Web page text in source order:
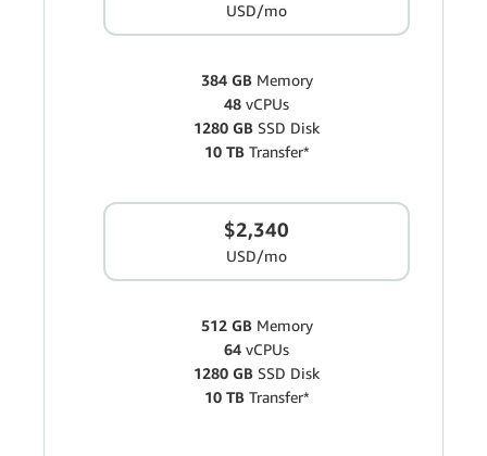
USD/mo
384 GBMemory
48 vCPUs
1280 GB SSD Disk
10 TBTransfer*
$2,340
USD/mo
512 GBMemory
64 vCPUs
1280 GB SSD Disk
10 TBTransfer*